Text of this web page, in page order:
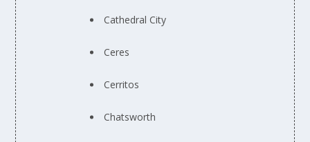
Cathedral City
Ceres
Cerritos
Chatsworth